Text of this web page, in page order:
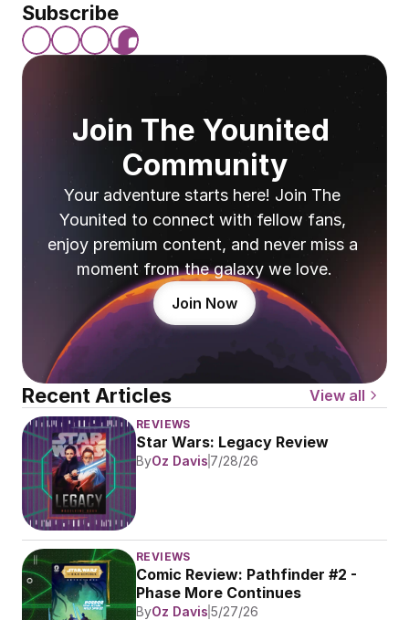
Subscribe
Join The Younited
Community
Your adventure starts here! Join The
Younited to connect with fellow fans,
enjoy premium content, and never miss a
moment from the galaxy we love.
Join Now
Recent Articles View all
REVIEWS
Star Wars: Legacy Review
ByOz Davis 7/28/26
REVIEWS
Comic Review: Pathfinder #2 -
Phase More Continues
ByOz Davis 5/27/26